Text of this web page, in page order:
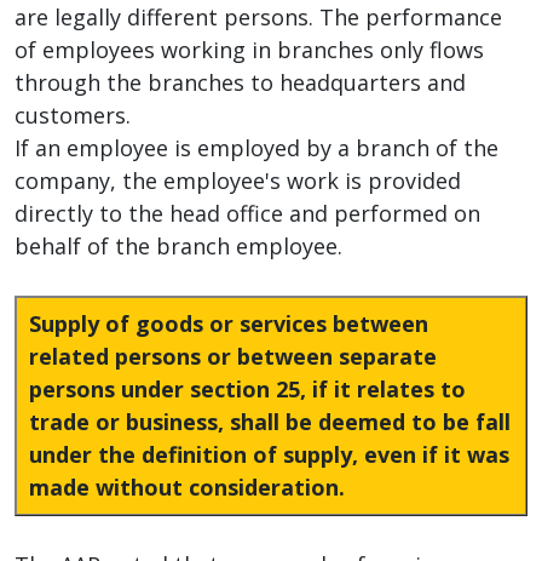
are legally different persons. The performance
of employees working in branches only flows
through the branches to headquarters and
customers.
If an employee is employed by a branch of the
company, the employee's work is provided
directly to the head office and performed on
behalf of the branch employee.
Supply of goods or services between
related persons or between separate
persons under section 25, if it relates to
trade or business, shall be deemed to be fall
under the definition of supply, even if it was
made without consideration.